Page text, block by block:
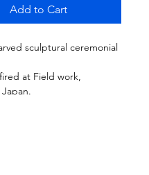
Add to Cart
sculptural ceremonial
at Field work,
Japan.